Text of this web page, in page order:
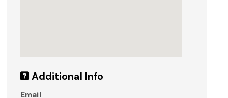
Additional Info
Email